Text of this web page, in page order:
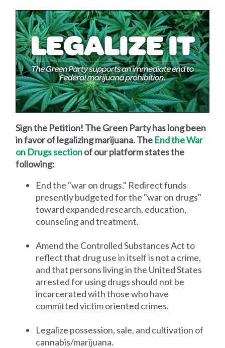
Sign the Petition! The Green Party has long been
in favor of legalizing marijuana. The End the War
on Drugs sectionof our platform states the
following:
End the "war on drugs." Redirect funds
presently budgeted for the "war on drugs"
toward expanded research, education,
counseling and treatment.
Amend the Controlled Substances Act to
reflect that drug use in itself is not a crime,
and that persons living in the United States
arrested for using drugs should not be
incarcerated with those who have
committed victim oriented crimes.
Legalize possession, sale, and cultivation of
cannabis/marijuana.